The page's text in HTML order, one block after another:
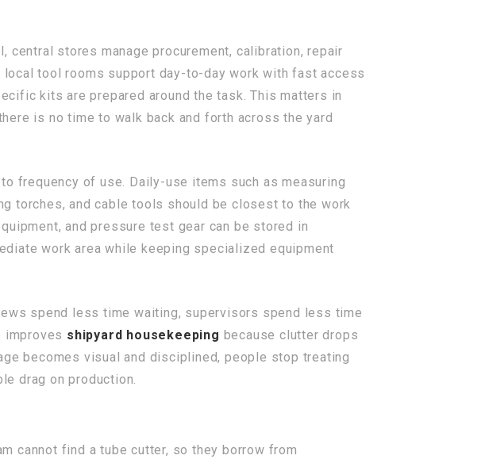
central stores manage procurement, calibration, repair
tool rooms support day-to-day work with fast access
kits are prepared around the task. This matters in
is no time to walk back and forth across the yard
frequency of use. Daily-use items such as measuring
torches, and cable tools should be closest to the work
and pressure test gear can be stored in
work area while keeping specialized equipment
spend less time waiting, supervisors spend less time
improves shipyard housekeeping because clutter drops
becomes visual and disciplined, people stop treating
drag on production.
cannot find a tube cutter, so they borrow from